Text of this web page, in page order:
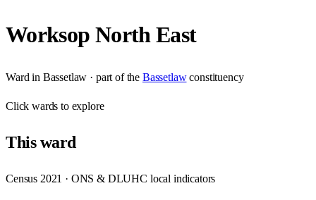
Worksop North East
Ward in Bassetlaw · part of the Bassetlaw constituency
Clickwards to explore
Thisward
Census 2021 · ONS & DLUHC local indicators